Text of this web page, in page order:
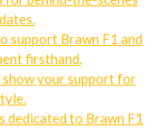
support Brawn F1 and
firsthand.
your support for
dedicated to Brawn F1